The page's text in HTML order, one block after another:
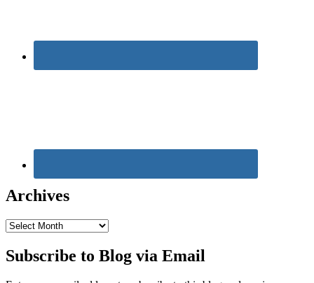
Archives
Archives
Subscribe to Blog via Email